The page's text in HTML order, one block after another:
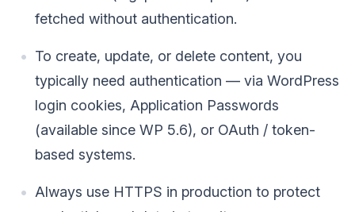
fetched without authentication.
To create, update, or delete content, you
typically need authentication — via WordPress
login cookies, Application Passwords
(available since WP 5.6), or OAuth / token-
based systems.
Always use HTTPS in production to protect